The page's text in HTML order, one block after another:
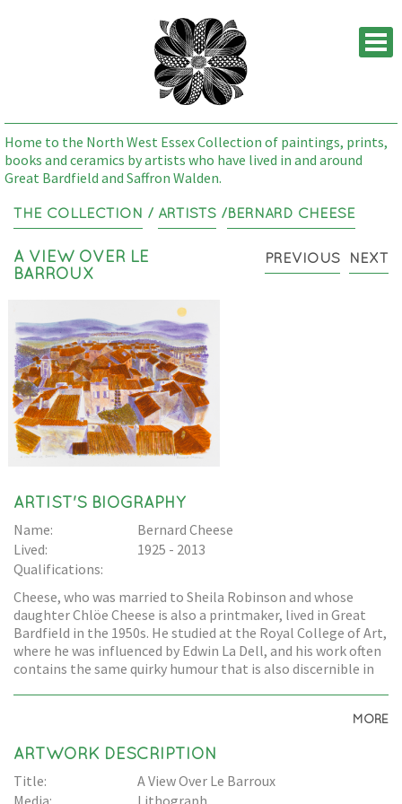
Home to the North West Essex Collection of paintings, prints,
books and ceramics by artists who have lived in and around
Great Bardfield and Saffron Walden.
THE COLLECTION / ARTISTS /BERNARD CHEESE
A VIEW OVER LE
BARROUX
PREVIOUS NEXT
ARTIST'S BIOGRAPHY
Name:
Bernard Cheese
Lived:
1925 - 2013
Qualifications:
Cheese, who was married to Sheila Robinson and whose
daughter Chlöe Cheese is also a printmaker, lived in Great
Bardfield in the 1950s. He studied at the Royal College of Art,
where he was influenced by Edwin La Dell, and his work often
contains the same quirky humour that is also discernible in
MORE
ARTWORK DESCRIPTION
Title:
A View Over Le Barroux